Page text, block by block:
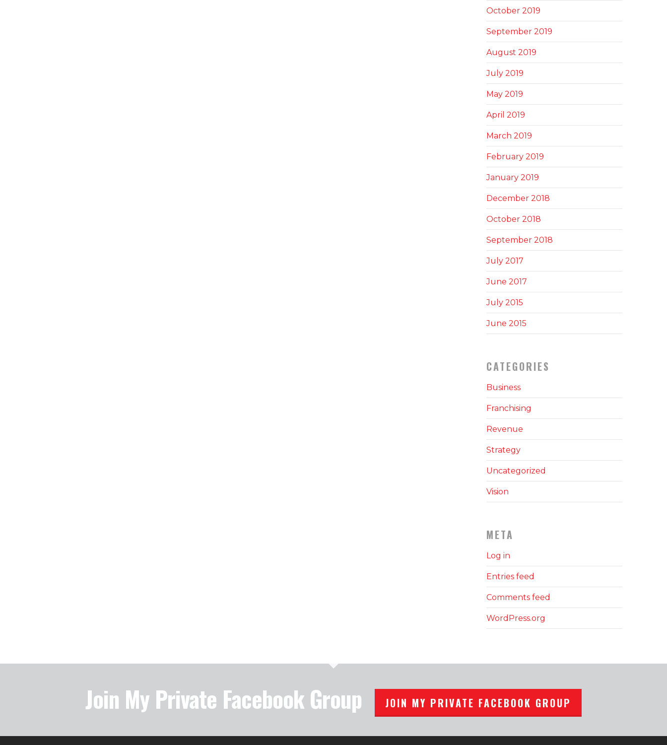
October 2019
September 2019
August 2019
July 2019
May 2019
April 2019
March 2019
February 2019
January 2019
December 2018
October 2018
September 2018
July 2017
June 2017
July 2015
June 2015
CATEGORIES
Business
Franchising
Revenue
Strategy
Uncategorized
Vision
META
Log in
Entries feed
Comments feed
WordPress.org
Join My Private Facebook Group JOIN MY PRIVATE FACEBOOK GROUP